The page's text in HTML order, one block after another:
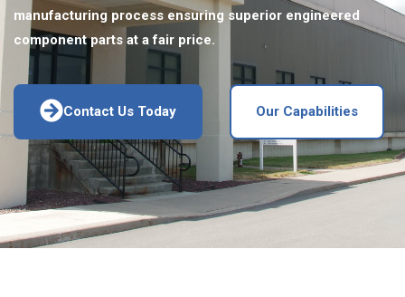
manufacturing process ensuring superior engineered
component parts at a fair price.
Contact Us Today Our Capabilities